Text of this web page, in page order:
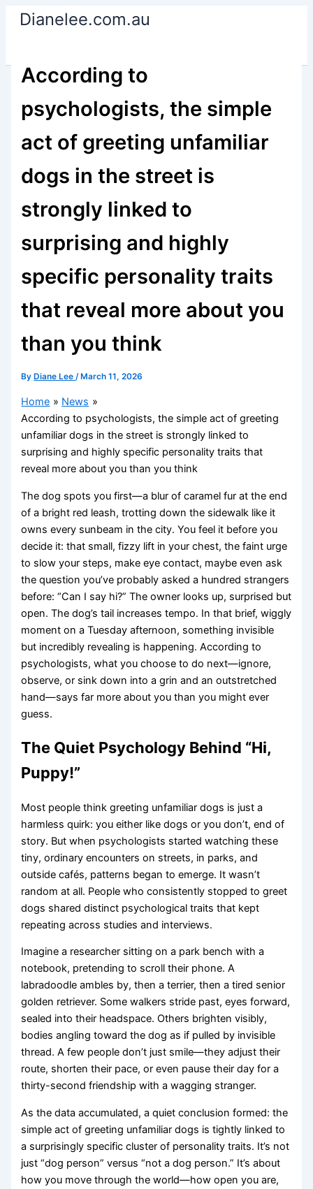
SkipDianelee.com.au
According to
psychologists, the simple
act of greeting unfamiliar
dogs in the street is
strongly linked to
surprising and highly
specific personality traits
that reveal more about you
than you think
By Diane Lee/ March 11, 2026
Home
News
According to psychologists, the simple act of greeting
unfamiliar dogs in the street is strongly linked to
surprising and highly specific personality traits that
reveal more about you than you think
The dog spots you first—a blur of caramel fur at the end
of a bright red leash, trotting down the sidewalk like it
owns every sunbeam in the city. You feel it before you
decide it: that small, fizzy lift in your chest, the faint urge
to slow your steps, make eye contact, maybe even ask
the question you’ve probably asked a hundred strangers
before: “Can I say hi?” The owner looks up, surprised but
open. The dog’s tail increases tempo. In that brief, wiggly
moment on a Tuesday afternoon, something invisible
but incredibly revealing is happening. According to
psychologists, what you choose to do next—ignore,
observe, or sink down into a grin and an outstretched
hand—says far more about you than you might ever
guess.
The Quiet Psychology Behind “Hi,
Puppy!”
Most people think greeting unfamiliar dogs is just a
harmless quirk: you either like dogs or you don’t, end of
story. But when psychologists started watching these
tiny, ordinary encounters on streets, in parks, and
outside cafés, patterns began to emerge. It wasn’t
random at all. People who consistently stopped to greet
dogs shared distinct psychological traits that kept
repeating across studies and interviews.
Imagine a researcher sitting on a park bench with a
notebook, pretending to scroll their phone. A
labradoodle ambles by, then a terrier, then a tired senior
golden retriever. Some walkers stride past, eyes forward,
sealed into their headspace. Others brighten visibly,
bodies angling toward the dog as if pulled by invisible
thread. A few people don’t just smile—they adjust their
route, shorten their pace, or even pause their day for a
thirty-second friendship with a wagging stranger.
As the data accumulated, a quiet conclusion formed: the
simple act of greeting unfamiliar dogs is tightly linked to
a surprisingly specific cluster of personality traits. It’s not
just “dog person” versus “not a dog person.” It’s about
how you move through the world—how open you are,